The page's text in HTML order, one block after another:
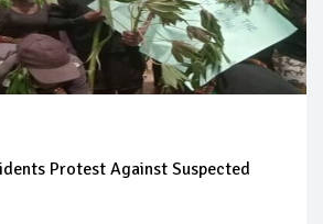
Protest Against Suspected